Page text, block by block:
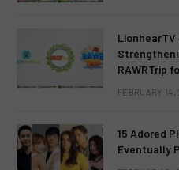
RAWRTrip
FEBRUARY
15 Adored
Eventually